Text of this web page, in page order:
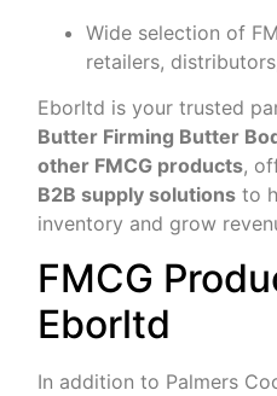
Wide selection of
retailers,
Eborltd is your trusted
Butter Firming Butter
other FMCG products,
B2B supply solutions to
inventory and grow
FMCG
Eborltd
In addition to Palmers